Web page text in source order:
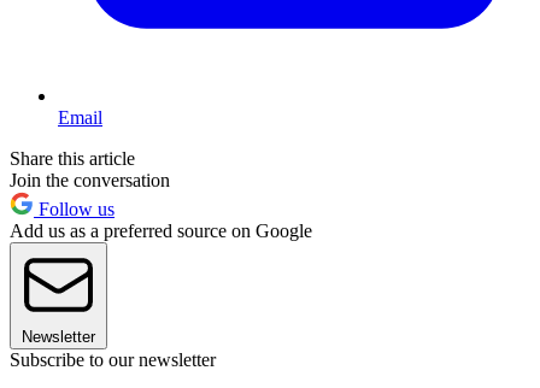
Email
Share this article
Join the conversation
Follow us
Add us as a preferred source on Google
Newsletter
Subscribe to our newsletter